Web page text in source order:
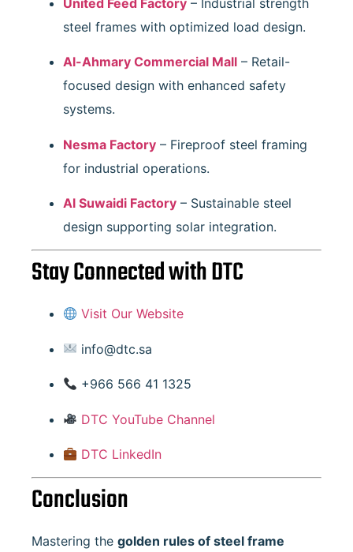
steel frames with optimized load design.
Al-Ahmary Commercial Mall – Retail-
focused design with enhanced safety
systems.
Nesma Factory – Fireproof steel framing
for industrial operations.
Al Suwaidi Factory – Sustainable steel
design supporting solar integration.
Stay Connected with DTC
Visit Our Website
info@dtc.sa
+966 566 41 1325
DTC YouTube Channel
DTC LinkedIn
Conclusion
Mastering the golden rules of steel frame